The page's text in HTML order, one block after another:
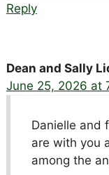
Reply
Dean and Sally
June 25, 2026 at
Danielle and
are with you
among the